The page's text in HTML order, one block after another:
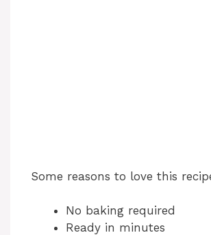
Some reasons to love this
No baking required
Ready in minutes